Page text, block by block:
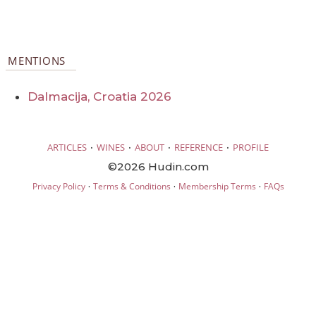
MENTIONS
Dalmacija, Croatia 2026
ARTICLES · WINES · ABOUT · REFERENCE · PROFILE
©2026 Hudin.com
Privacy Policy· Terms & Conditions · Membership Terms · FAQs